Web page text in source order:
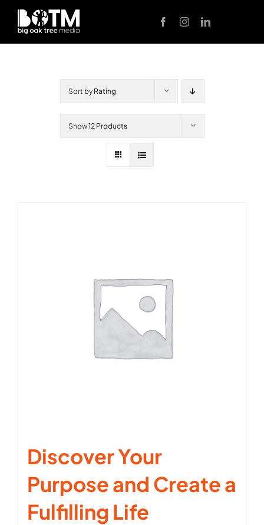
Skip
content
Sort by Rating
Show12 Products
Discover Your
Purpose and Create a
Fulfilling Life